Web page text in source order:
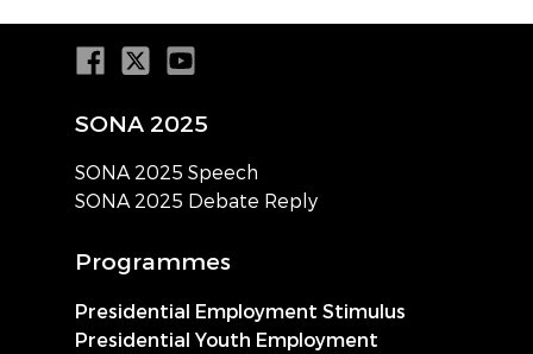
SONA 2025
SONA 2025 Speech
SONA 2025 Debate Reply
Programmes
Presidential Employment Stimulus
Presidential Youth Employment